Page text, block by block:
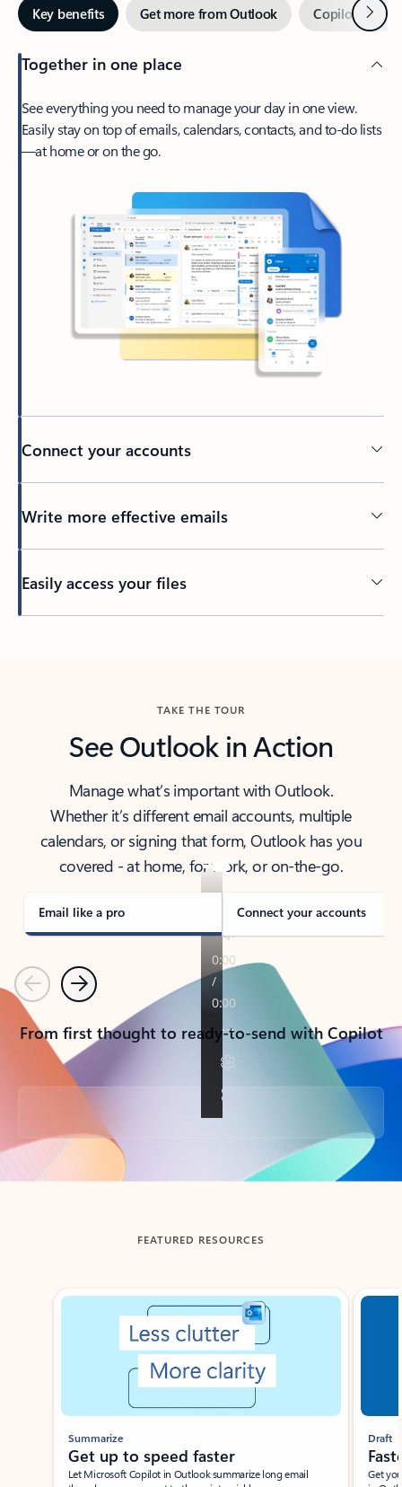
Key benefits Get more from Outlook Copilot inNext
Together in one place
See everything you need to manage your day in one view.
Easily stay on top of emails, calendars, contacts, and to-do lists
—at home or on the go.
Connect your accounts
Write more effective emails
Easily access your files
TAKE THE TOUR
See Outlook in Action
Manage what’s important with Outlook.
Whether it’s different email accounts, multiple
calendars, or signing that form, Outlook has you
covered - at home, for work, or on-the-go.
Email like a pro Connect your accounts
PreviousNext
From first thought to ready-to-send with Copilot
Back to tabs
FEATURED RESOURCES
Showing slide 1 of 3
Summarize
Get up to speed faster ​
Let Microsoft Copilot in Outlook summarize long email
Draft
Get